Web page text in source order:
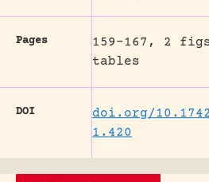
Pages
159-167, 2
tables
DOI
doi.org/
1.420